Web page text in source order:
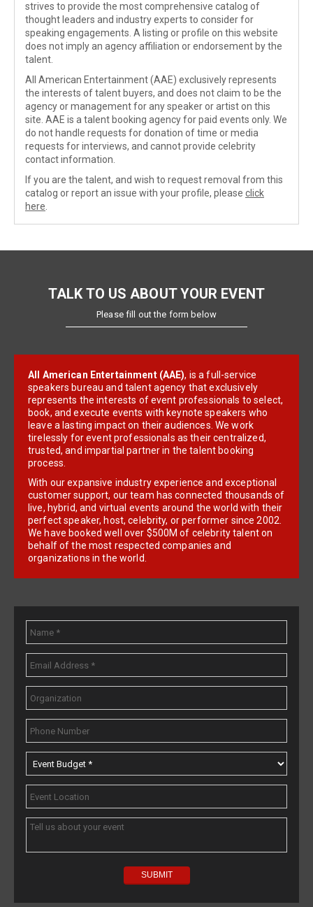
strives to provide the most comprehensive catalog of
thought leaders and industry experts to consider for
speaking engagements. A listing or profile on this website
does not imply an agency affiliation or endorsement by the
talent.
All American Entertainment (AAE) exclusively represents
the interests of talent buyers, and does not claim to be the
agency or management for any speaker or artist on this
site. AAE is a talent booking agency for paid events only. We
do not handle requests for donation of time or media
requests for interviews, and cannot provide celebrity
contact information.
If you are the talent, and wish to request removal from this
catalog or report an issue with your profile, please click
here
TALK TO US ABOUT YOUR EVENT
Please fill out the form below
All American Entertainment (AAE), is a full-service
speakers bureau and talent agency that exclusively
represents the interests of event professionals to select,
book, and execute events with keynote speakers who
leave a lasting impact on their audiences. We work
tirelessly for event professionals as their centralized,
trusted, and impartial partner in the talent booking
process.
With our expansive industry experience and exceptional
customer support, our team has connected thousands of
live, hybrid, and virtual events around the world with their
perfect speaker, host, celebrity, or performer since 2002.
We have booked well over $500M of celebrity talent on
behalf of the most respected companies and
organizations in the world.